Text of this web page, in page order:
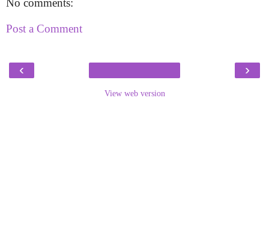
No comments:
Post a Comment
‹ ›
View web version